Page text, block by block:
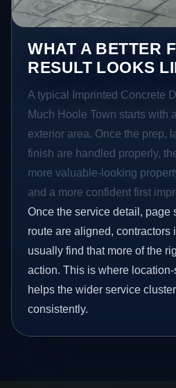
WHAT A BETTER
RESULT LOOKS
A typical Imprinted Concrete
Much Hoole Town starts with
exterior area. Once the prep,
finish are handled properly,
more valuable-looking
and a more confident first
Once the service detail, page
route are aligned, contractors
usually find that more of the
action. This is where
helps the wider service
consistently.